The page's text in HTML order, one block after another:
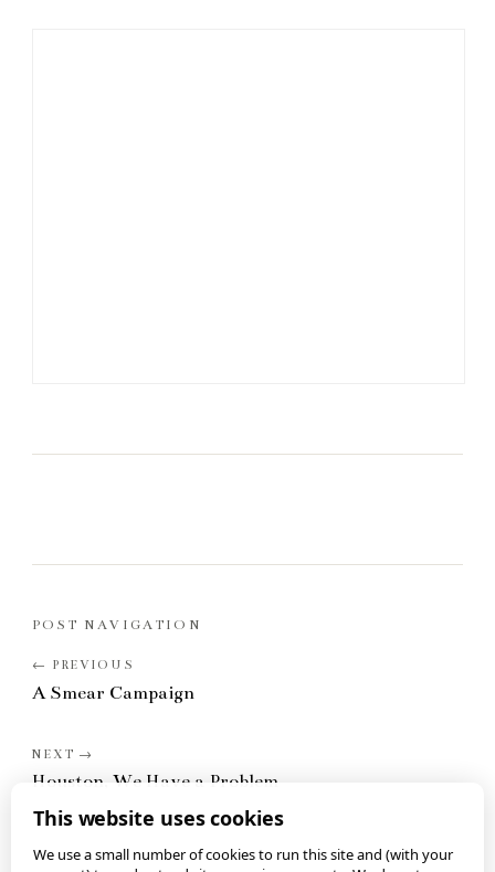
POST NAVIGATION
A Smear Campaign
Houston, We Have a Problem
This website uses cookies
We use a small number of cookies to run this site and (with your